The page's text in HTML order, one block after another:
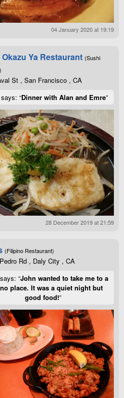
04 January 2020 at 19:19
Ya Restaurant (Sushi
St , San Francisco , CA
“Dinner with Alan and Emre”
28 December 2019 at 21:59
(Filipino Restaurant)
Rd , Daly City , CA
“John wanted to take me to a
place. It was a quiet night but
good food!”